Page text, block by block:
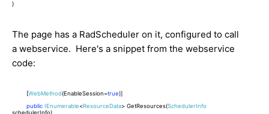
}
The page has a RadScheduler on it, configured to call
a webservice. Here's a snippet from the webservice
code:
WebMethod(EnableSession=true)]
public IEnumerable<ResourceData> GetResources(SchedulerInfo
schedulerInfo)